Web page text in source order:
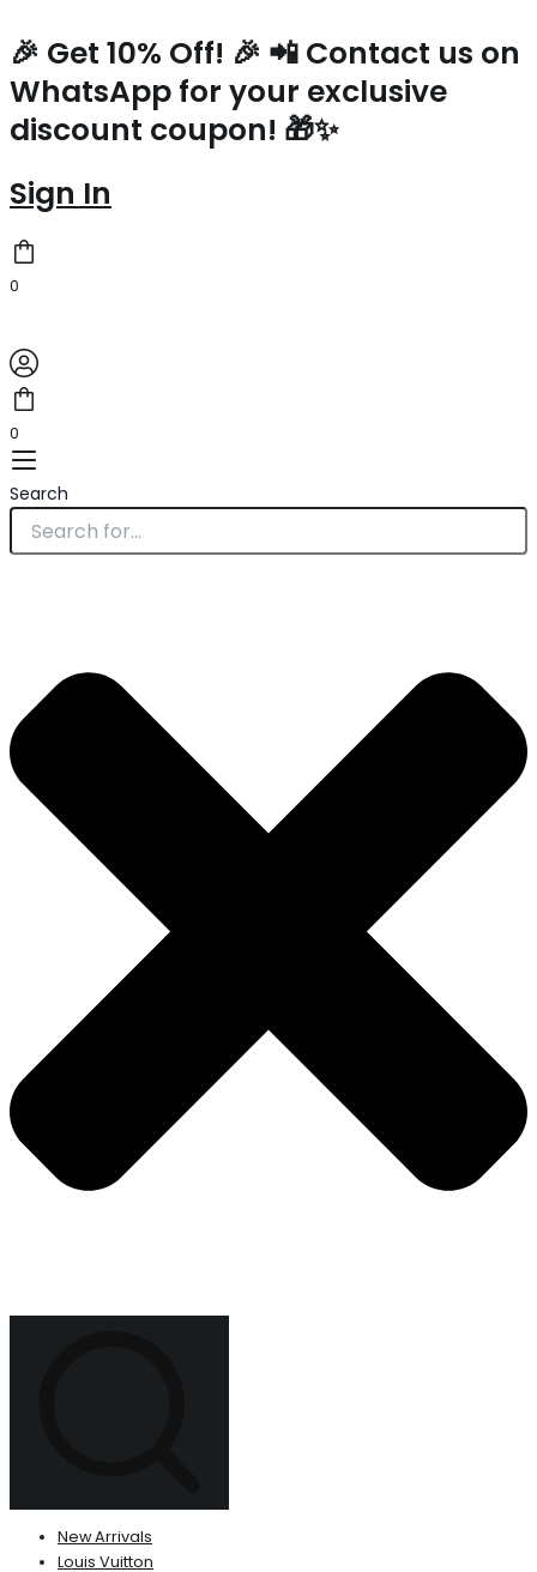
to
content
🎉 Get 10% Off! 🎉 📲 Contact us on
WhatsApp for your exclusive
discount coupon! 🎁✨
Sign In
0
0
Search
New Arrivals
Louis Vuitton
Kelly
Mini
II
Sellier
Bicolor
Bag
in
and
Gold
Epsom
quantity